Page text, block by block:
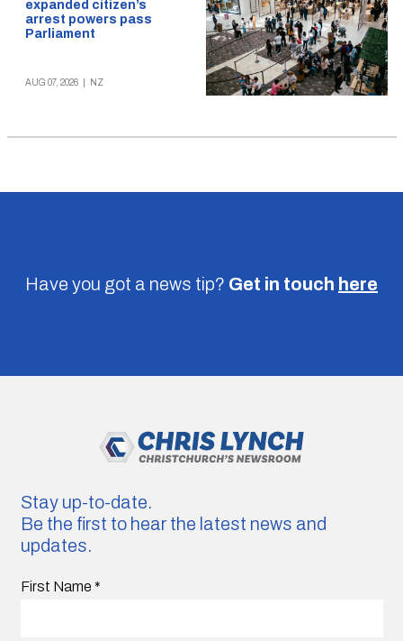
expanded citizen’s
arrest powers pass
Parliament
AUG 07, 2026 NZ
Have you got a news tip? Get in touch here
Stay up-to-date.
Be the first to hear the latest news and
updates.
First Name *